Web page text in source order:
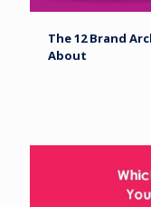
The 12 Brand
About